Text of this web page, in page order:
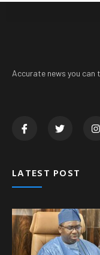
Accurate news you
LATEST POST